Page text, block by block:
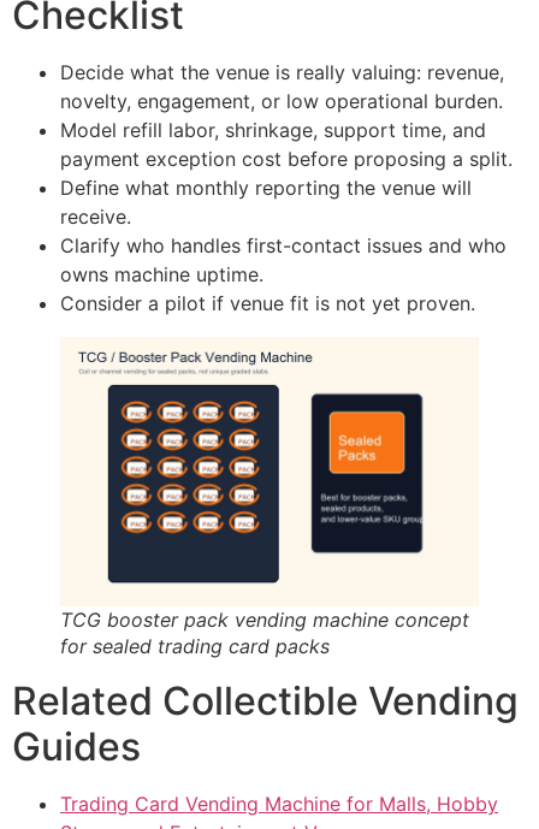
Checklist
Decide what the venue is really valuing: revenue,
novelty, engagement, or low operational burden.
Model refill labor, shrinkage, support time, and
payment exception cost before proposing a split.
Define what monthly reporting the venue will
receive.
Clarify who handles first-contact issues and who
owns machine uptime.
Consider a pilot if venue fit is not yet proven.
TCG booster pack vending machine concept
for sealed trading card packs
Related Collectible Vending
Guides
Trading Card Vending Machine for Malls, Hobby